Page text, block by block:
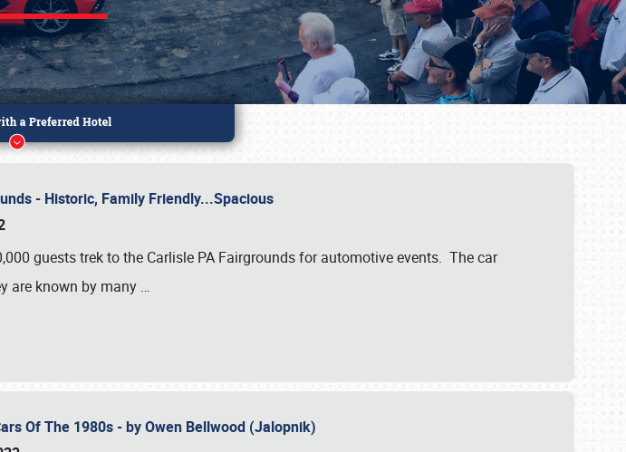
- Historic, Family Friendly...Spacious
guests trek to the Carlisle PA Fairgrounds for automotive events. The car
are known by many …
Of The 1980s - by Owen Bellwood (Jalopnik)
(800) 216-1876